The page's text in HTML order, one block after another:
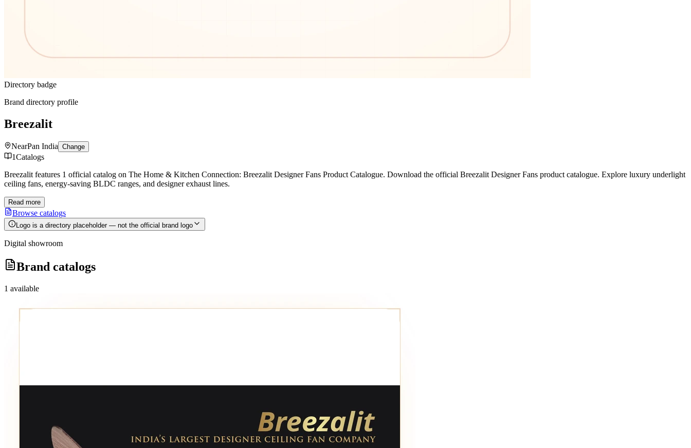
Directory badge
Brand directory profile
Breezalit
NearPan India Change
1Catalogs
Breezalit features 1 official catalog on The Home & Kitchen Connection: Breezalit Designer Fans Product Catalogue. Download the official Breezalit Designer Fans product catalogue. Explore luxury underlight
ceiling fans, energy-saving BLDC ranges, and designer exhaust lines.
Read more
Browse catalogs
Logo is a directory placeholder — not the official brand logo
Digital showroom
Brand catalogs
1 available